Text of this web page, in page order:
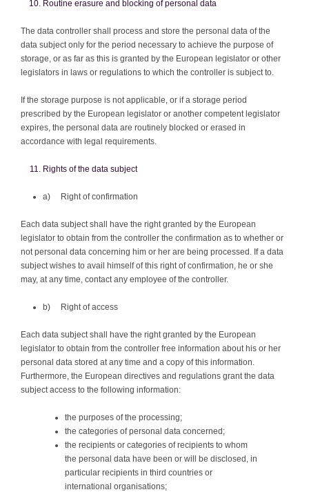
Routine erasure and blocking of personal data
The data controller shall process and store the personal data of the
data subject only for the period necessary to achieve the purpose of
storage, or as far as this is granted by the European legislator or other
legislators in laws or regulations to which the controller is subject to.
If the storage purpose is not applicable, or if a storage period
prescribed by the European legislator or another competent legislator
expires, the personal data are routinely blocked or erased in
accordance with legal requirements.
Rights of the data subject
a) Right of confirmation
Each data subject shall have the right granted by the European
legislator to obtain from the controller the confirmation as to whether or
not personal data concerning him or her are being processed. If a data
subject wishes to avail himself of this right of confirmation, he or she
may, at any time, contact any employee of the controller.
b) Right of access
Each data subject shall have the right granted by the European
legislator to obtain from the controller free information about his or her
personal data stored at any time and a copy of this information.
Furthermore, the European directives and regulations grant the data
subject access to the following information:
the purposes of the processing;
the categories of personal data concerned;
the recipients or categories of recipients to whom
the personal data have been or will be disclosed, in
particular recipients in third countries or
international organisations;